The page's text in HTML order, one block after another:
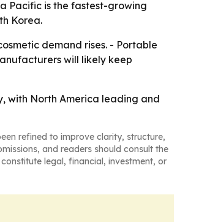
Pacific is the fastest-growing
Korea.
demand rises. - Portable
will likely keep
with North America leading and
refined to improve clarity, structure,
and readers should consult the
legal, financial, investment, or